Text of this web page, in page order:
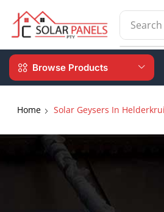
Browse Products
Home Solar Geysers In